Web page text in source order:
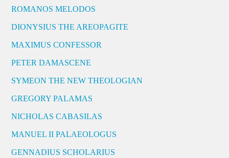
ROMANOS MELODOS
DIONYSIUS THE AREOPAGITE
MAXIMUS CONFESSOR
PETER DAMASCENE
SYMEON THE NEW THEOLOGIAN
GREGORY PALAMAS
NICHOLAS CABASILAS
MANUEL II PALAEOLOGUS
GENNADIUS SCHOLARIUS